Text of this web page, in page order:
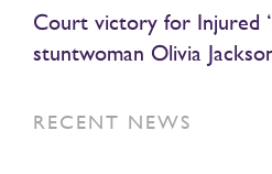
Court victory for Injured
stuntwoman Olivia
RECENT NEWS